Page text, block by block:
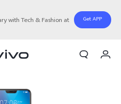
with Tech & Fashion at
Get APP